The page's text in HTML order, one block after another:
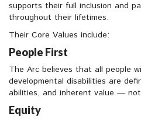
supports their full inclusion and
throughout their lifetimes.
Their Core Values include:
People First
The Arc believes that all people
developmental disabilities are
abilities, and inherent value —
Equity